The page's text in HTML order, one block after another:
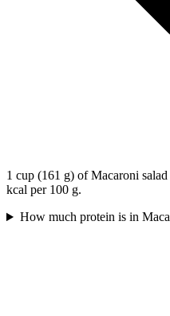
1 cup (161 g) of Macaroni
kcal per 100 g.
How much protein is in